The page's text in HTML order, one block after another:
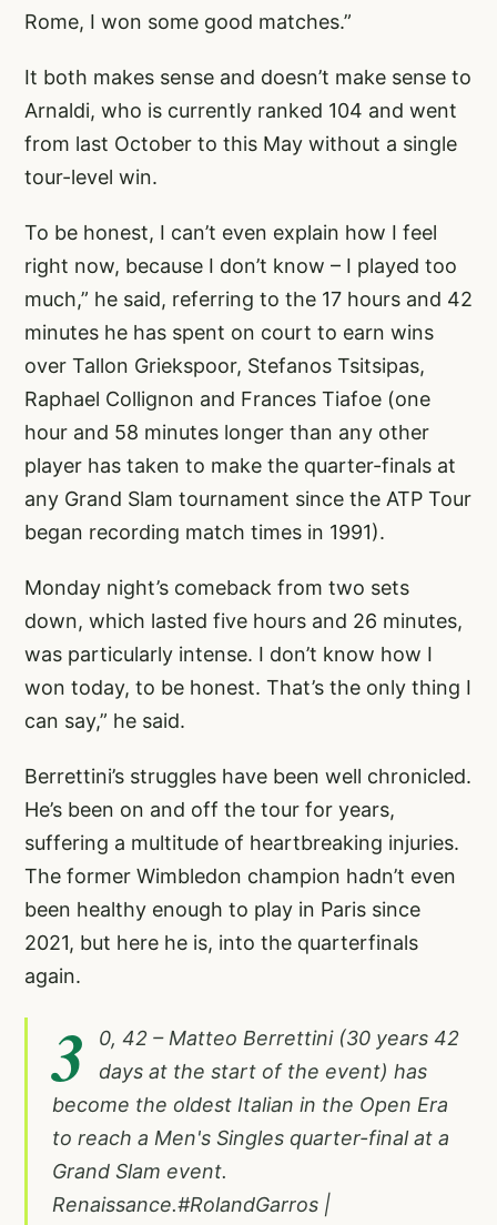
Rome, I won some good matches.”
It both makes sense and doesn’t make sense to
Arnaldi, who is currently ranked 104 and went
from last October to this May without a single
tour-level win.
To be honest, I can’t even explain how I feel
right now, because I don’t know – I played too
much,” he said, referring to the 17 hours and 42
minutes he has spent on court to earn wins
over Tallon Griekspoor, Stefanos Tsitsipas,
Raphael Collignon and Frances Tiafoe (one
hour and 58 minutes longer than any other
player has taken to make the quarter-finals at
any Grand Slam tournament since the ATP Tour
began recording match times in 1991).
Monday night’s comeback from two sets
down, which lasted five hours and 26 minutes,
was particularly intense. I don’t know how I
won today, to be honest. That’s the only thing I
can say,” he said.
Berrettini’s struggles have been well chronicled.
He’s been on and off the tour for years,
suffering a multitude of heartbreaking injuries.
The former Wimbledon champion hadn’t even
been healthy enough to play in Paris since
2021, but here he is, into the quarterfinals
again.
3
0, 42 – Matteo Berrettini (30 years 42
days at the start of the event) has
become the oldest Italian in the Open Era
to reach a Men's Singles quarter-final at a
Grand Slam event.
Renaissance.#RolandGarros |